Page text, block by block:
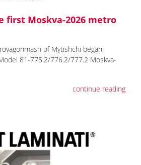
first Moskva-2026 metro
of Mytishchi began
81-775.2/776.2/777.2 Moskva-
continue reading